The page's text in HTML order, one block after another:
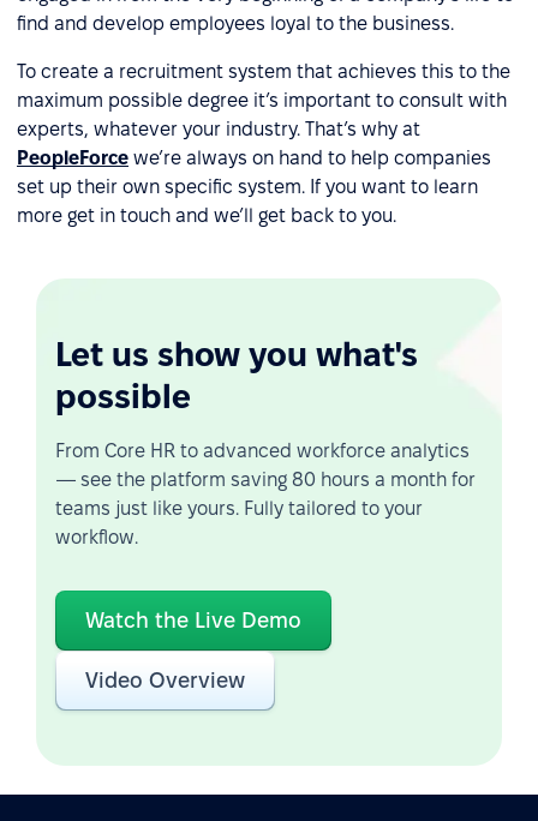
find and develop employees loyal to the business.
To create a recruitment system that achieves this to the
maximum possible degree it’s important to consult with
experts, whatever your industry. That’s why at
PeopleForce we’re always on hand to help companies
set up their own specific system. If you want to learn
more get in touch and we’ll get back to you.
Let us show you what's
possible
From Core HR to advanced workforce analytics
— see the platform saving 80 hours a month for
teams just like yours. Fully tailored to your
workflow.
Watch the Live Demo
Video Overview